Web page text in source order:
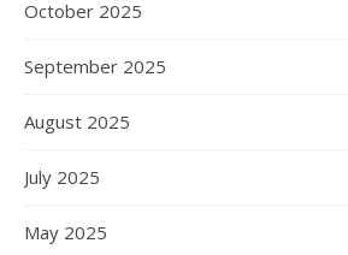
October 2025
September 2025
August 2025
July 2025
May 2025